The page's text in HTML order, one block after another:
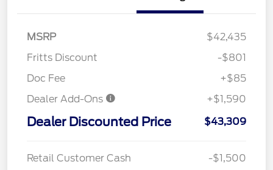
MSRP
$42,435
Fritts Discount
-$801
Doc Fee
+$85
Dealer Add-Ons
+$1,590
Dealer Discounted Price $43,309
Retail Customer Cash -$1,500